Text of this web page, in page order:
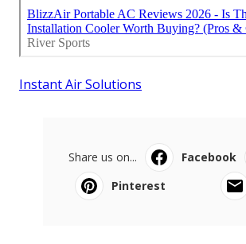
Instant Air Solutions
Share us on... Facebook
Pinterest